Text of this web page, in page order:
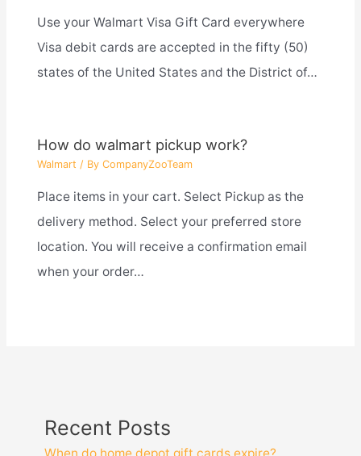
Use your Walmart Visa Gift Card everywhere
Visa debit cards are accepted in the fifty (50)
states of the United States and the District of…
How do walmart pickup work?
Walmart / By CompanyZooTeam
Place items in your cart. Select Pickup as the
delivery method. Select your preferred store
location. You will receive a confirmation email
when your order…
Recent Posts